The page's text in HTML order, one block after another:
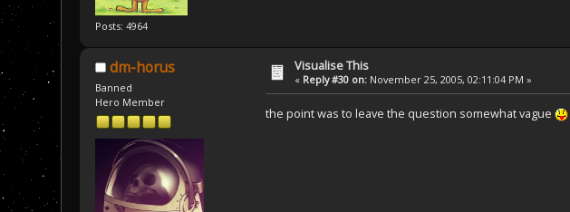
Posts: 4964
dm-horus
Banned
Hero Member
Visualise This
« Reply #30 on: November 25, 2005, 02:11:04 PM »
the point was to leave the question somewhat vague